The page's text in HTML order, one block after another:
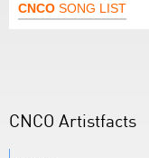
CNCO SONG LIST
CNCO Artistfacts